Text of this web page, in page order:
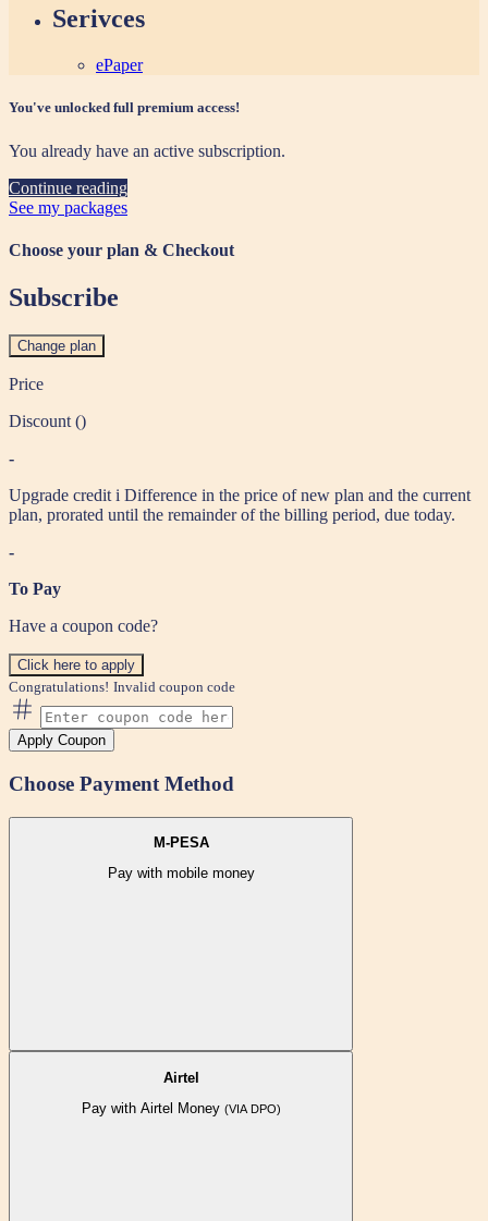
Serivces
ePaper
You've unlocked full premium access!
You already have an active subscription.
Continue reading
See my packages
Choose your plan & Checkout
Subscribe
Change plan
Price
Discount ()
-
Upgrade credit i Difference in the price of new plan and the current
plan, prorated until the remainder of the billing period, due today.
-
To Pay
Have a coupon code?
Click here to apply
Congratulations! Invalid coupon code
Apply Coupon
Choose Payment Method
M-PESA
Pay with mobile money
Airtel
Pay with Airtel Money (VIA DPO)